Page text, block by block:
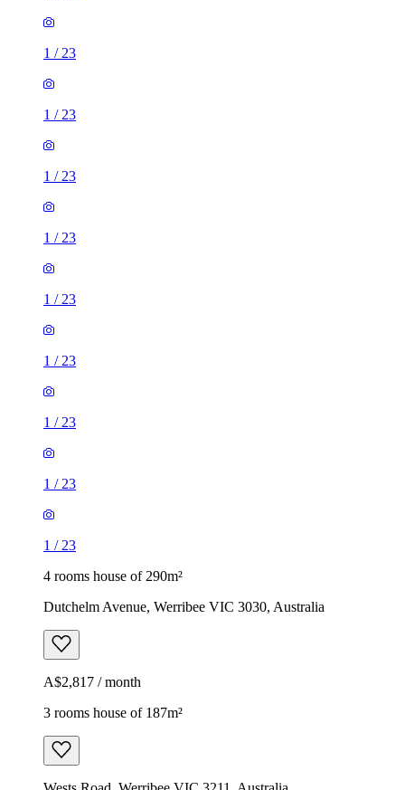
1 / 23
1 / 23
1 / 23
1 / 23
1 / 23
1 / 23
1 / 23
1 / 23
1 / 23
4 rooms house of 290m²
Dutchelm Avenue, Werribee VIC 3030, Australia
A$2,817 / month
3 rooms house of 187m²